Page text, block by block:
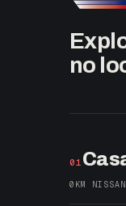
no
01
0KM